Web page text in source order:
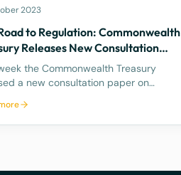
2023
to Regulation: Commonwealth
Releases New Consultation
on Regulating Crypto Exchanges
the Commonwealth Treasury
a new consultation paper on
framework to address the
risks and potential harms